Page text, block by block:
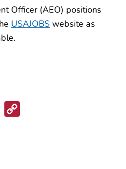
Officer (AEO) positions
USAJOBS website as
LinkedIn